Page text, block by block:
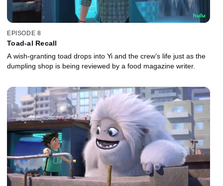
EPISODE 8
Toad-al Recall
A wish-granting toad drops into Yi and the crew’s life just as the
dumpling shop is being reviewed by a food magazine writer.